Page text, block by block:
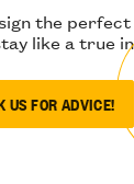
the
like a true
US FOR ADVICE!